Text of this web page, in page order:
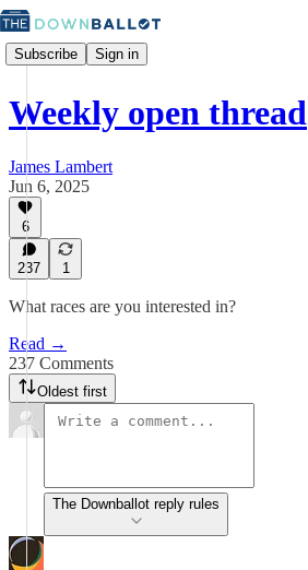
Subscribe Sign in
Weekly open thread
James Lambert
Jun 6, 2025
6
237 1
What races are you interested in?
Read →
237 Comments
Oldest first
The Downballot reply rules